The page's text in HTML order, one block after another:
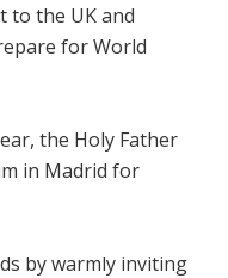
to the UK and
for World
the Holy Father
in Madrid for
by warmly inviting